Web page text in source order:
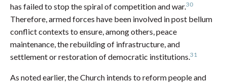
has failed to stop the spiral of competition and war.30
Therefore, armed forces have been involved in post bellum
conflict contexts to ensure, among others, peace
maintenance, the rebuilding of infrastructure, and
settlement or restoration of democratic institutions.31
As noted earlier, the Church intends to reform people and